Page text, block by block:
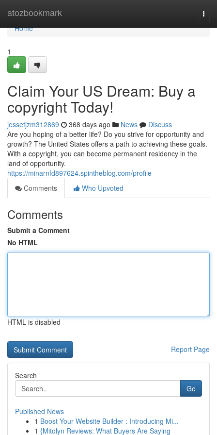
atozbookmark
Home
Home
1
Claim Your US Dream: Buy a
copyright Today!
jessetjzm312869 368 days ago News
Discuss
Are you hoping of a better life? Do you strive for opportunity and
growth? The United States offers a path to achieving these goals.
With a copyright, you can become permanent residency in the
land of opportunity.
https://minarnfd897624.spintheblog.com/profile
Comments
Who Upvoted
Comments
Submit a Comment
No HTML
HTML is disabled
Report Page
Search
Go
Published News
1 Boost Your Website Builder : Introducing Mi...
1 {Mitolyn Reviews: What Buyers Are Saying